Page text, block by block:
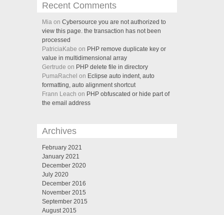
Recent Comments
Mia on Cybersource you are not authorized to
view this page. the transaction has not been
processed
PatriciaKabe on PHP remove duplicate key or
value in multidimensional array
Gertrude on PHP delete file in directory
PumaRachel on Eclipse auto indent, auto
formatting, auto alignment shortcut
Frann Leach on PHP obfuscated or hide part of
the email address
Archives
February 2021
January 2021
December 2020
July 2020
December 2016
November 2015
September 2015
August 2015